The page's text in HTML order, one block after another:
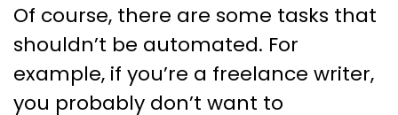
Of course, there are some tasks that
shouldn’t be automated. For
example, if you’re a freelance writer,
you probably don’t want to